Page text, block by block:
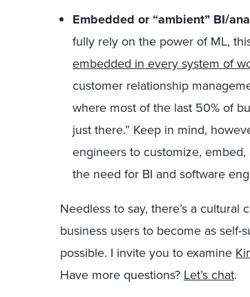
Embedded or “ambient” BI/
fully rely on the power of ML,
embedded in every system of
customer relationship
where most of the last 50% of
just there.” Keep in mind,
engineers to customize,
the need for BI and software
Needless to say, there’s a
business users to become as
possible. I invite you to examine
Have more questions? Let’s chat.